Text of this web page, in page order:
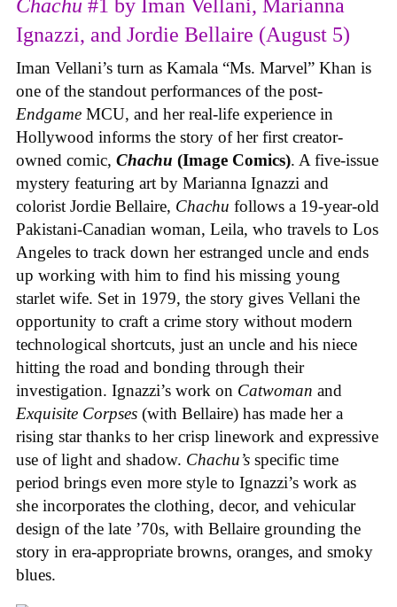
Chachu #1 by Iman Vellani, Marianna
Ignazzi, and Jordie Bellaire (August 5)
Iman Vellani’s turn as Kamala “Ms. Marvel” Khan is
one of the standout performances of the post-
Endgame MCU, and her real-life experience in
Hollywood informs the story of her first creator-
owned comic, Chachu (Image Comics). A five-issue
mystery featuring art by Marianna Ignazzi and
colorist Jordie Bellaire, Chachu follows a 19-year-old
Pakistani-Canadian woman, Leila, who travels to Los
Angeles to track down her estranged uncle and ends
up working with him to find his missing young
starlet wife. Set in 1979, the story gives Vellani the
opportunity to craft a crime story without modern
technological shortcuts, just an uncle and his niece
hitting the road and bonding through their
investigation. Ignazzi’s work on Catwoman and
Exquisite Corpses (with Bellaire) has made her a
rising star thanks to her crisp linework and expressive
use of light and shadow. Chachu’s specific time
period brings even more style to Ignazzi’s work as
she incorporates the clothing, decor, and vehicular
design of the late ’70s, with Bellaire grounding the
story in era-appropriate browns, oranges, and smoky
blues.